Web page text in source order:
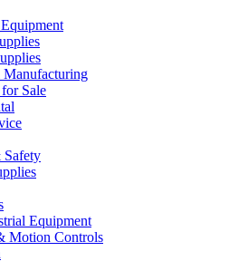
Sale
Safety
Equipment
Motion Controls